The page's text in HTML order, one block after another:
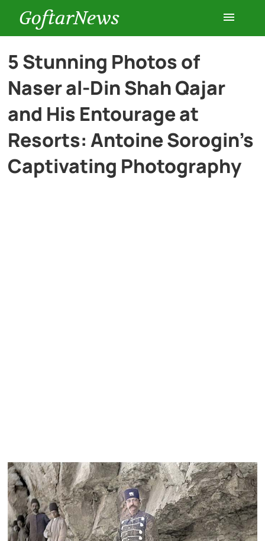
GoftarNews
Entertainment
Cars
History
5 Stunning Photos of
Naser al-Din Shah Qajar
and His Entourage at
Resorts: Antoine Sorogin’s
Captivating Photography